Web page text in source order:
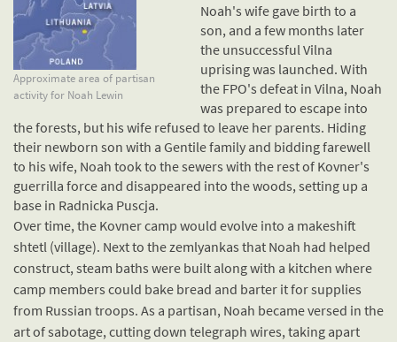
Approximate area of partisan
activity for Noah Lewin
Noah's wife gave birth to a
son, and a few months later
the unsuccessful Vilna
uprising was launched. With
the FPO's defeat in Vilna, Noah
was prepared to escape into
the forests, but his wife refused to leave her parents. Hiding
their newborn son with a Gentilefamily and bidding farewell
to his wife, Noah took to the sewers with the rest of Kovner's
guerrilla force and disappeared into the woods, setting up a
base in Radnicka Puscja.
Over time, the Kovner camp would evolve into a makeshift
shtetl (village). Next to the zemlyankas that Noah had helped
construct, steam baths were built along with a kitchen where
camp members could bake bread and barter it for supplies
from Russian troops. As a partisan, Noah became versed in the
art of sabotage, cutting down telegraph wires, taking apart